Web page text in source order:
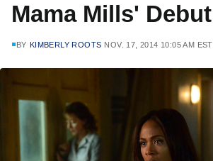
Mama Mills' Debut
BY KIMBERLY ROOTS NOV. 17, 2014 10:05 AM EST